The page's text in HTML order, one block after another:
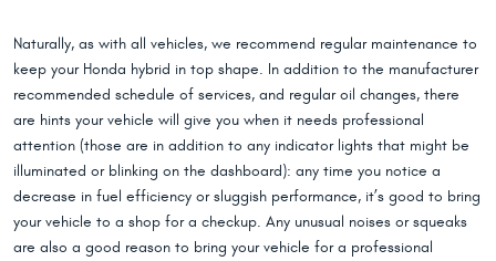
Naturally, as with all vehicles, we recommend regular maintenance to
keep your Honda hybrid in top shape. In addition to the manufacturer
recommended schedule of services, and regular oil changes, there
are hints your vehicle will give you when it needs professional
attention (those are in addition to any indicator lights that might be
illuminated or blinking on the dashboard): any time you notice a
decrease in fuel efficiency or sluggish performance, it’s good to bring
your vehicle to a shop for a checkup. Any unusual noises or squeaks
are also a good reason to bring your vehicle for a professional